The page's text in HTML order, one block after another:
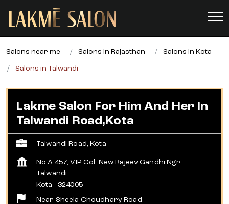
Salons near me Salons in Rajasthan Salons in Kota
Salons in Talwandi
Lakme Salon For Him And Her In
Talwandi Road,Kota
Talwandi Road, Kota
No A 457, VIP Col, New Rajeev Gandhi Ngr
Talwandi
Kota - 324005
Near Sheela Choudhary Road